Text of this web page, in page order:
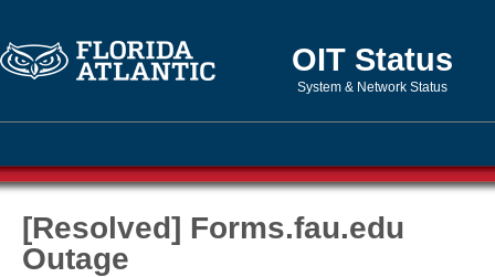
OIT Status
System & Network Status
[Resolved] Forms.fau.edu
Outage